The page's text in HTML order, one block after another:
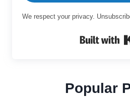
We respect your privacy.
Popular